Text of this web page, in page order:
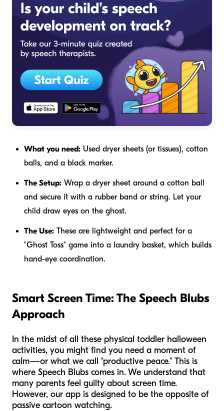
What you need: Used dryer sheets (or tissues), cotton
balls, and a black marker.
The Setup: Wrap a dryer sheet around a cotton ball
and secure it with a rubber band or string. Let your
child draw eyes on the ghost.
The Use: These are lightweight and perfect for a
"Ghost Toss" game into a laundry basket, which builds
hand-eye coordination.
Smart Screen Time: The Speech Blubs
Approach
In the midst of all these physical toddler halloween
activities, you might find you need a moment of
calm—or what we call "productive peace." This is
where Speech Blubs comes in. We understand that
many parents feel guilty about screen time.
However, our app is designed to be the opposite of
passive cartoon watching.